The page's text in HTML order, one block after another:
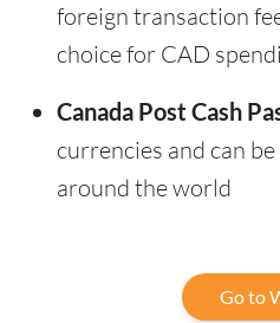
foreign transaction
choice for CAD
Canada Post Cash
currencies and can
around the world
Go to